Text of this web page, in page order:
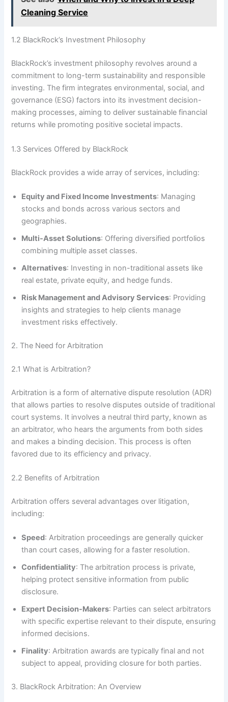
Cleaning Service
1.2 BlackRock’s Investment Philosophy
BlackRock’s investment philosophy revolves around a
commitment to long-term sustainability and responsible
investing. The firm integrates environmental, social, and
governance (ESG) factors into its investment decision-
making processes, aiming to deliver sustainable financial
returns while promoting positive societal impacts.
1.3 Services Offered by BlackRock
BlackRock provides a wide array of services, including:
Equity and Fixed Income Investments: Managing
stocks and bonds across various sectors and
geographies.
Multi-Asset Solutions: Offering diversified portfolios
combining multiple asset classes.
Alternatives: Investing in non-traditional assets like
real estate, private equity, and hedge funds.
Risk Management and Advisory Services: Providing
insights and strategies to help clients manage
investment risks effectively.
2. The Need for Arbitration
2.1 What is Arbitration?
Arbitration is a form of alternative dispute resolution (ADR)
that allows parties to resolve disputes outside of traditional
court systems. It involves a neutral third party, known as
an arbitrator, who hears the arguments from both sides
and makes a binding decision. This process is often
favored due to its efficiency and privacy.
2.2 Benefits of Arbitration
Arbitration offers several advantages over litigation,
including:
Speed: Arbitration proceedings are generally quicker
than court cases, allowing for a faster resolution.
Confidentiality: The arbitration process is private,
helping protect sensitive information from public
disclosure.
Expert Decision-Makers: Parties can select arbitrators
with specific expertise relevant to their dispute, ensuring
informed decisions.
Finality: Arbitration awards are typically final and not
subject to appeal, providing closure for both parties.
3. BlackRock Arbitration: An Overview